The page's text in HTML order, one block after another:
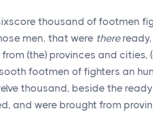
thousand of footmen
men, that were there
(the) provinces and cities,
footmen of fighters an
thousand, beside the
and were brought from